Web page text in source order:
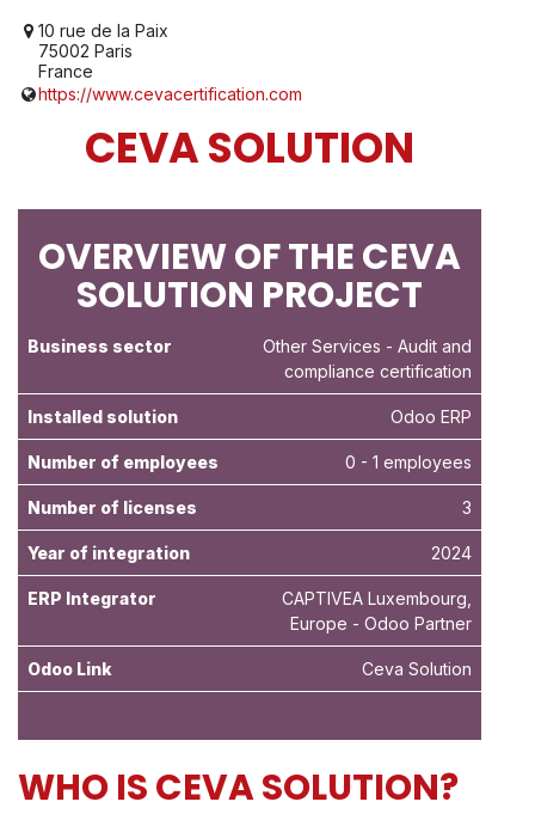
10 rue de la Paix
75002 Paris
France
https://www.cevacertification.com
CEVA SOLUTION
OVERVIEW OF THE CEVA
SOLUTION PROJECT
Business sector Other Services - Audit and
compliance certification
Installed solution Odoo ERP
Number of employees 0 - 1 employees
Number of licenses 3
Year of integration 2024
ERP Integrator
CAPTIVEA Luxembourg,
Europe - Odoo Partner
Odoo Link Ceva Solution
WHO IS CEVA SOLUTION?